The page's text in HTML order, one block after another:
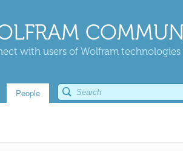
with users of Wolfram
People